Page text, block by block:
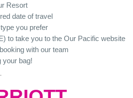
Resort
date of travel
you prefer
to take you to the Our Pacific website
with our team
your bag!